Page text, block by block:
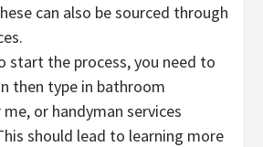
can also be sourced through
start the process, you need to
then type in bathroom
or handyman services
should lead to learning more